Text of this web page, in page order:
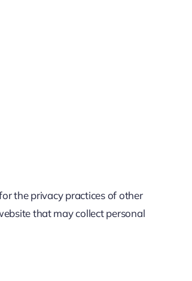
the privacy practices of other
that may collect personal